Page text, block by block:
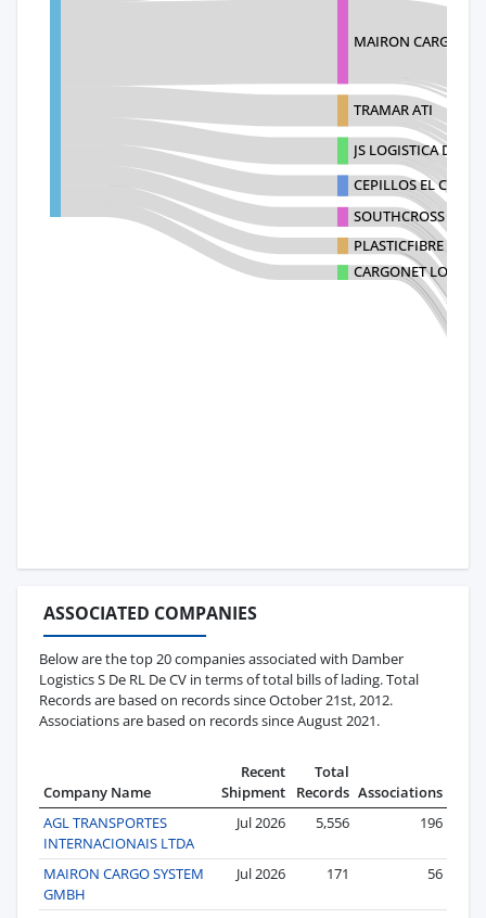
MAIRON CARGO
TRAMAR ATI
JS LOGISTICA DE
CEPILLOS EL
SOUTHCROSS
PLASTICFIBRE SPA
CARGONET
ASSOCIATED COMPANIES
Below are the top 20 companies associated with Damber
Logistics S De RL De CV in terms of total bills of lading. Total
Records are based on records since October 21st, 2012.
Associations are based on records since August 2021.
Company Name
Recent
Shipment
Total
Records Associations
AGL TRANSPORTES
INTERNACIONAIS LTDA
Jul 2026 5,556 196
MAIRON CARGO SYSTEM
GMBH
Jul 2026 171 56